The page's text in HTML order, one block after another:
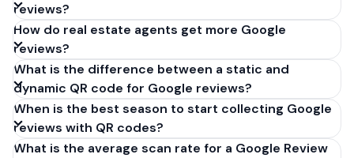
reviews?
How do real estate agents get more Google
reviews?
What is the difference between a static and
dynamic QR code for Google reviews?
When is the best season to start collecting Google
reviews with QR codes?
What is the average scan rate for a Google Review